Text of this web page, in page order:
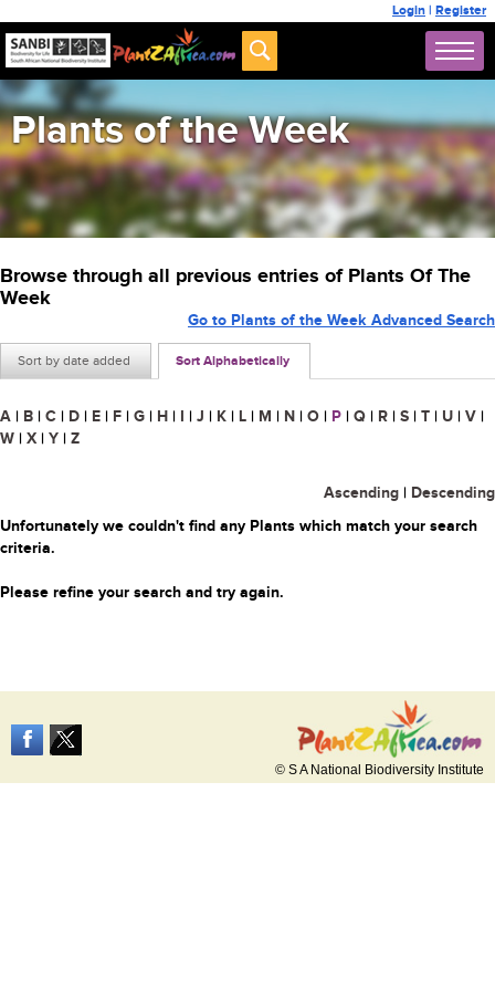
Login | Register
Plants of the Week
Browse through all previous entries of Plants Of The
Week
Sort by date added Sort Alphabetically
Go to Plants of the Week Advanced Search
A | B | C | D | E | F | G | H | I | J | K | L | M | N | O | P | Q | R | S | T | U | V |
W | X | Y | Z
Ascending | Descending
Unfortunately we couldn't find any Plants which match your search
criteria.
Please refine your search and try again.
© S A National Biodiversity Institute